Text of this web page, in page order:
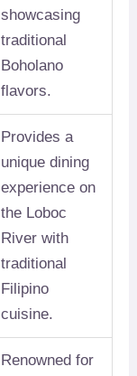
showcasing
traditional
Boholano
flavors.
Provides a
unique dining
experience on
the Loboc
River with
traditional
Filipino
cuisine.
Renowned for